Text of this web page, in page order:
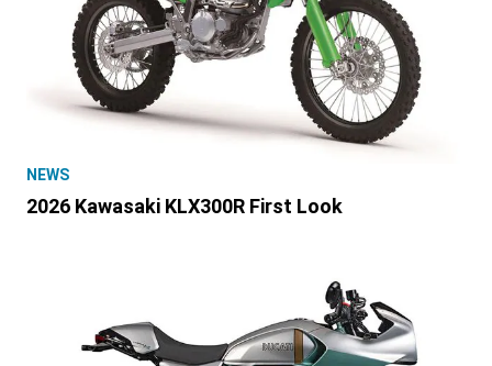
NEWS
2026 Kawasaki KLX300R First Look